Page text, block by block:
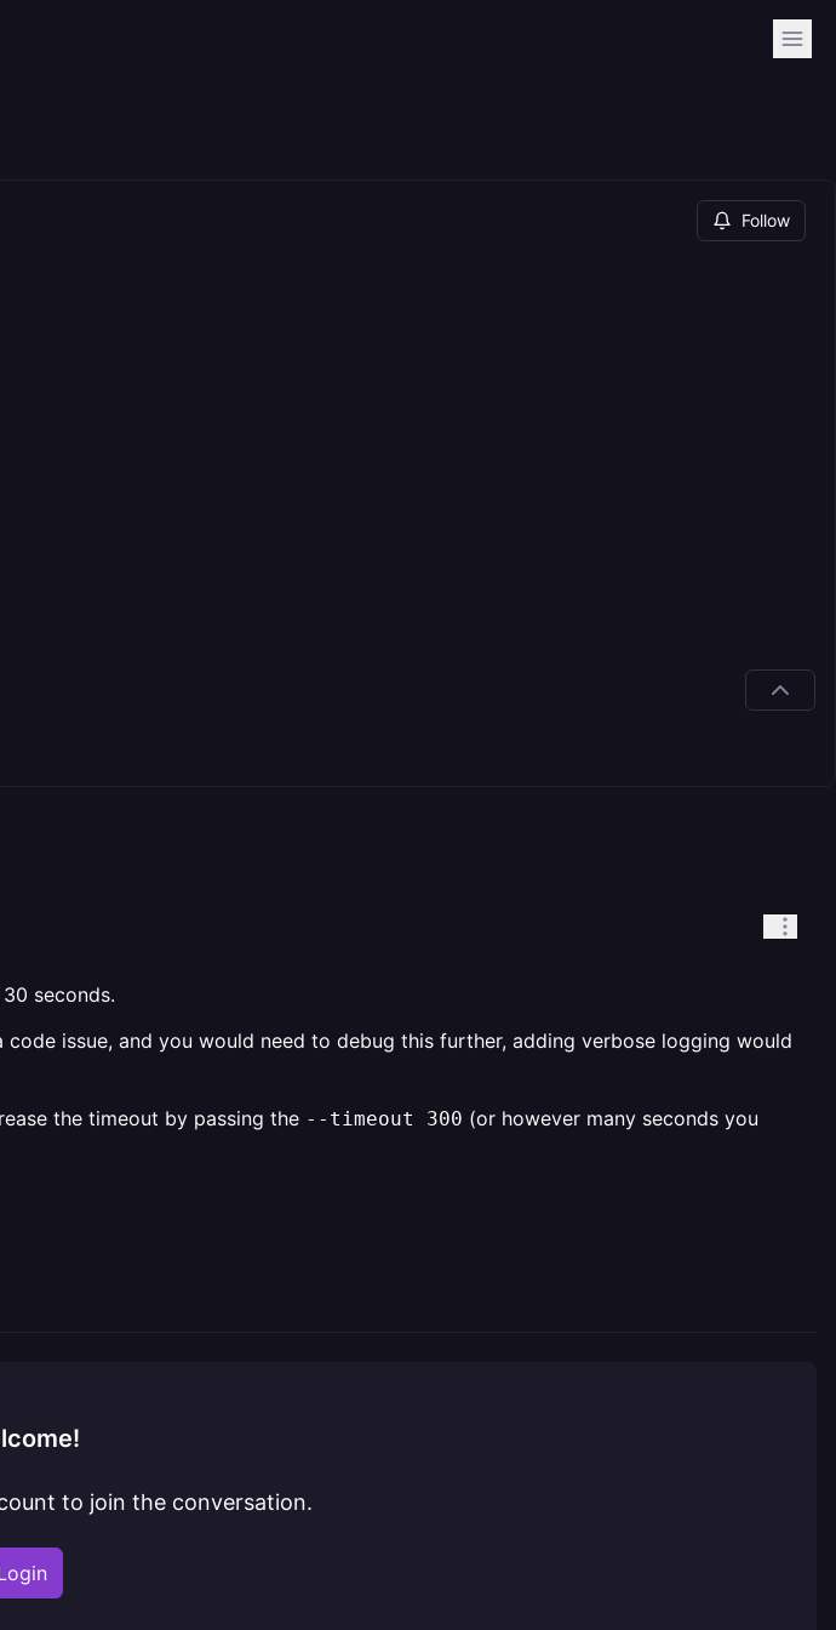
Follow
seconds.
issue, and you would need to debug this further, adding verbose logging would
the timeout by passing the --timeout 300 (or however many seconds you
to join the conversation.